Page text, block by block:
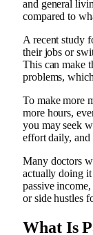
and general
compared to
A recent study
their jobs or
This can make
problems,
To make more
more hours,
you may seek
effort daily, and
Many doctors
actually doing
passive
or side hustles
What Is